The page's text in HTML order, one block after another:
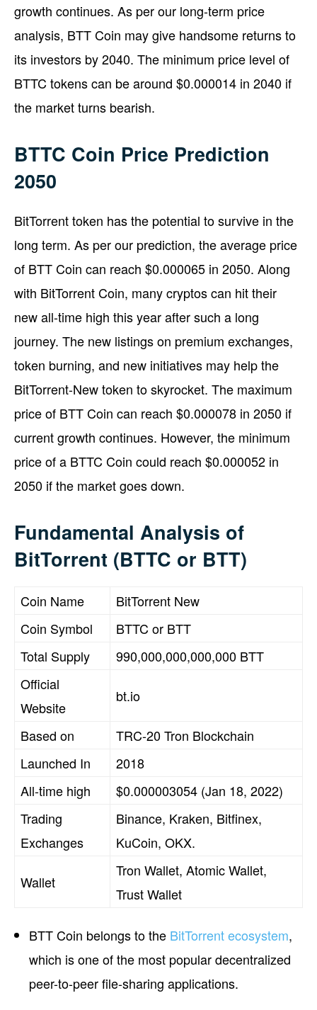
growth continues. As per our long-term price
analysis, BTT Coin may give handsome returns to
its investors by 2040. The minimum price level of
BTTC tokens can be around $0.000014 in 2040 if
the market turns bearish.
BTTC Coin Price Prediction
2050
BitTorrent token has the potential to survive in the
long term. As per our prediction, the average price
of BTT Coin can reach $0.000065 in 2050. Along
with BitTorrent Coin, many cryptos can hit their
new all-time high this year after such a long
journey. The new listings on premium exchanges,
token burning, and new initiatives may help the
BitTorrent-New token to skyrocket. The maximum
price of BTT Coin can reach $0.000078 in 2050 if
current growth continues. However, the minimum
price of a BTTC Coin could reach $0.000052 in
2050 if the market goes down.
Fundamental Analysis of
BitTorrent (BTTC or BTT)
Coin Name
BitTorrent New
Coin Symbol
BTTC or BTT
Total Supply
990,000,000,000,000 BTT
Official
Website
bt.io
Based on
TRC-20 Tron Blockchain
Launched In
2018
All-time high
$0.000003054 (Jan 18, 2022)
Trading
Exchanges
Binance, Kraken, Bitfinex,
KuCoin, OKX.
Wallet
Tron Wallet, Atomic Wallet,
Trust Wallet
BTT Coin belongs to the BitTorrent ecosystem,
which is one of the most popular decentralized
peer-to-peer file-sharing applications.